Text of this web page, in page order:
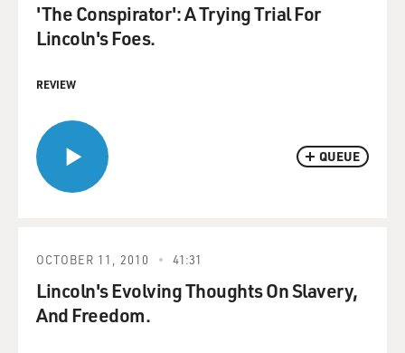
QUEUE
'The Conspirator': A Trying Trial For
Lincoln's Foes.
REVIEW
OCTOBER 11, 2010 41:31
Lincoln's Evolving Thoughts On Slavery,
And Freedom.